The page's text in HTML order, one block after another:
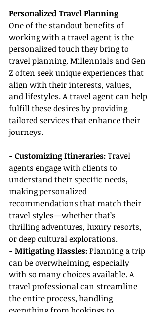
Personalized Travel Planning
One of the standout benefits of
working with a travel agent is the
personalized touch they bring to
travel planning. Millennials and Gen
Z often seek unique experiences that
align with their interests, values,
and lifestyles. A travel agent can help
fulfill these desires by providing
tailored services that enhance their
journeys.
- Customizing Itineraries: Travel
agents engage with clients to
understand their specific needs,
making personalized
recommendations that match their
travel styles—whether that’s
thrilling adventures, luxury resorts,
or deep cultural explorations.
- Mitigating Hassles: Planning a trip
can be overwhelming, especially
with so many choices available. A
travel professional can streamline
the entire process, handling